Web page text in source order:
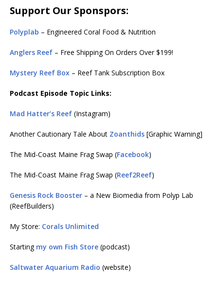
Support Our Sponspors:
Polyplab – Engineered Coral Food & Nutrition
Anglers Reef – Free Shipping On Orders Over $199!
Mystery Reef Box – Reef Tank Subscription Box
Podcast Episode Topic Links:
Mad Hatter’s Reef (Instagram)
Another Cautionary Tale About Zoanthids [Graphic Warning]
The Mid-Coast Maine Frag Swap (Facebook)
The Mid-Coast Maine Frag Swap (Reef2Reef)
Genesis Rock Booster – a New Biomedia from Polyp Lab
(ReefBuilders)
My Store: Corals Unlimited
Starting my own Fish Store (podcast)
Saltwater Aquarium Radio (website)